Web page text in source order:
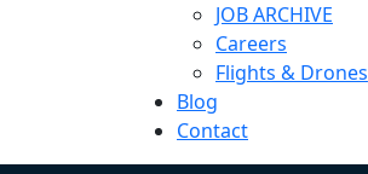
JOB ARCHIVE
Careers
Flights & Drones
Blog
Contact